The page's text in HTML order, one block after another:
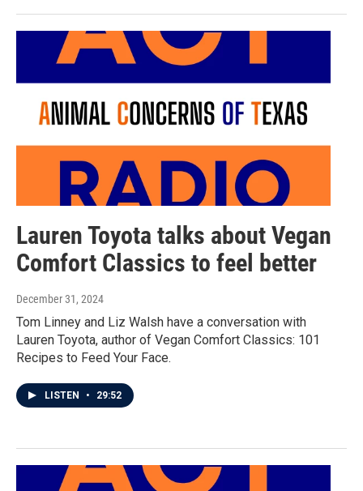
Lauren Toyota talks about Vegan
Comfort Classics to feel better
December 31, 2024
Tom Linney and Liz Walsh have a conversation with
Lauren Toyota, author of Vegan Comfort Classics: 101
Recipes to Feed Your Face.
LISTEN • 29:52